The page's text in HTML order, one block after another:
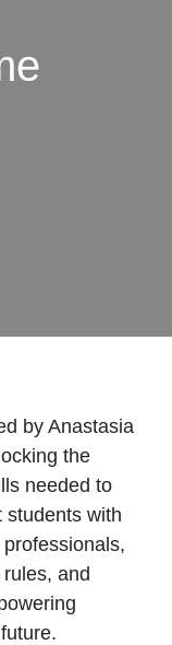
by Anastasia
the
needed to
students with
and